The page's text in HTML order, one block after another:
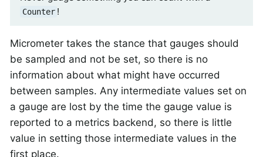
Counter !
Micrometer takes the stance that gauges should
be sampled and not be set, so there is no
information about what might have occurred
between samples. Any intermediate values set on
a gauge are lost by the time the gauge value is
reported to a metrics backend, so there is little
value in setting those intermediate values in the
first place.